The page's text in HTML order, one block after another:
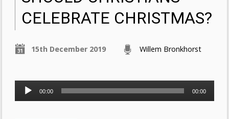
CELEBRATE CHRISTMAS?
15th December 2019 Willem Bronkhorst
Audio
Player
00:00 00:00